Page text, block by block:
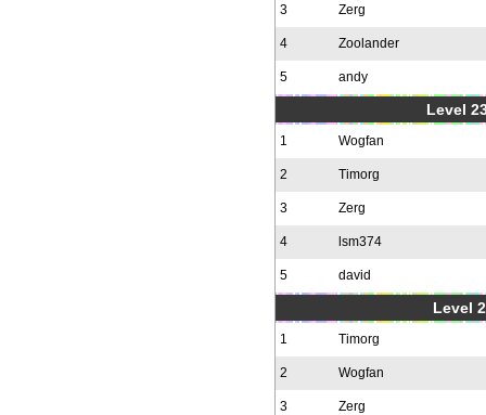
3 Zerg
4 Zoolander
5 andy
Level
1 Wogfan
2 Timorg
3 Zerg
4 lsm374
5 david
Level
1 Timorg
2 Wogfan
3 Zerg